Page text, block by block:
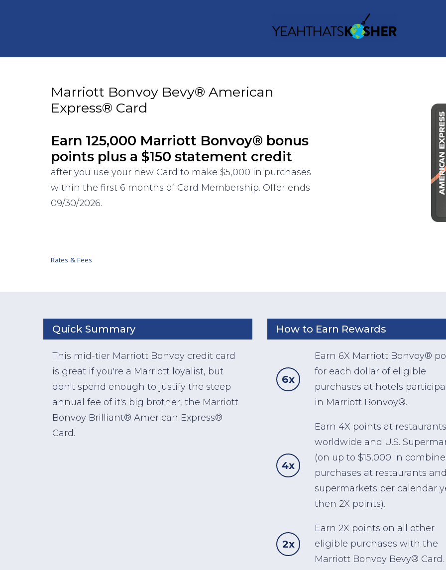
Marriott Bonvoy Bevy® American
Express® Card
Earn 125,000 Marriott Bonvoy® bonus
points plus a $150 statement credit
after you use your new Card to make $5,000 in purchases
within the first 6 months of Card Membership. Offer ends
09/30/2026.
Rates & Fees
Quick Summary
This mid-tier Marriott Bonvoy credit card
is great if you're a Marriott loyalist, but
don't spend enough to justify the steep
annual fee of it's big brother, the Marriott
Bonvoy Brilliant® American Express®
Card.
How to Earn Rewards
6x
Earn 6X Marriott Bonvoy®
for each dollar of eligible
purchases at hotels
in Marriott Bonvoy®.
4x
Earn 4X points at restaurants
worldwide and U.S.
(on up to $15,000 in
purchases at restaurants and
supermarkets per calendar
then 2X points).
2x
Earn 2X points on all other
eligible purchases with the
Marriott Bonvoy Bevy® Card.